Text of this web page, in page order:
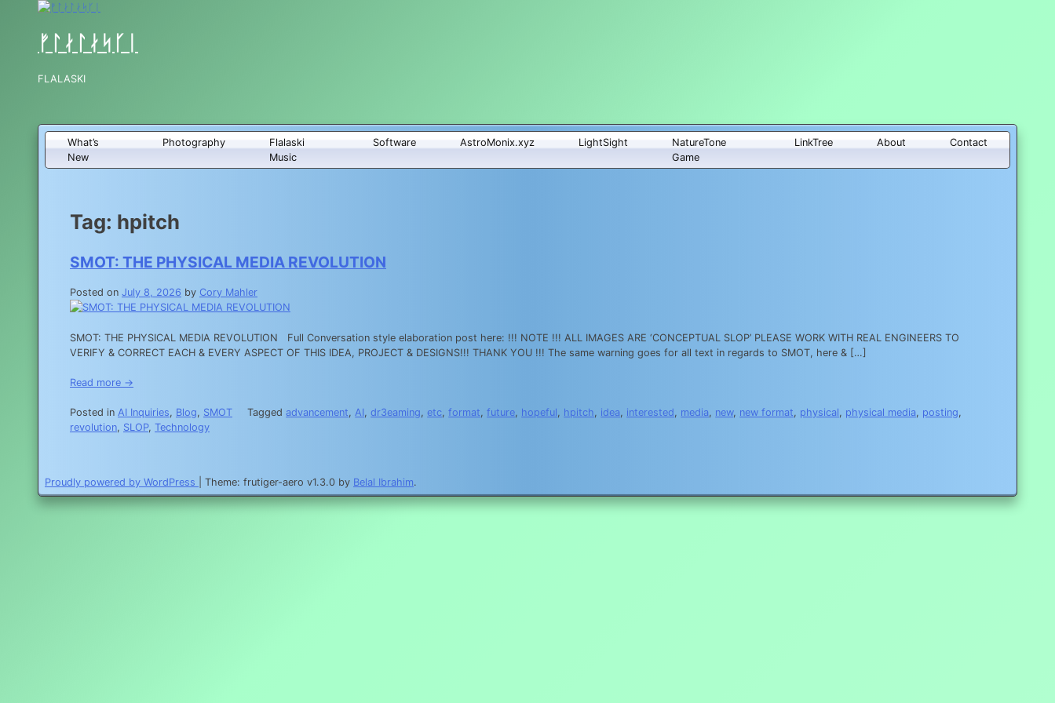
ᚠᛚᛅᛚᛅᛋᚴᛁ
FLALASKI
What’s
New
Photography
Flalaski
Music
Software AstroMonix.xyz LightSight
NatureTone
Game
LinkTree About Contact
Tag: hpitch
SMOT: THE PHYSICAL MEDIA REVOLUTION
Posted on July 8, 2026 by Cory Mahler
SMOT: THE PHYSICAL MEDIA REVOLUTION Full Conversation style elaboration post here: !!! NOTE !!! ALL IMAGES ARE ‘CONCEPTUAL SLOP’ PLEASE WORK WITH REAL ENGINEERS TO
VERIFY & CORRECT EACH & EVERY ASPECT OF THIS IDEA, PROJECT & DESIGNS!!! THANK YOU !!! The same warning goes for all text in regards to SMOT, here & […]
Read more →
Posted in AI Inquiries, Blog, SMOT Taggedadvancement,AI,dr3eaming,etc,format,future, hopeful, hpitch, idea, interested, media, new, new format, physical, physical media, posting,
revolution, SLOP, Technology
Proudly powered by WordPress Theme: frutiger-aero v1.3.0 by Belal Ibrahim.